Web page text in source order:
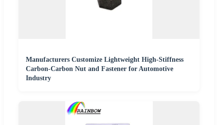
Manufacturers Customize Lightweight High-Stiffness
Carbon-Carbon Nut and Fastener for Automotive
Industry